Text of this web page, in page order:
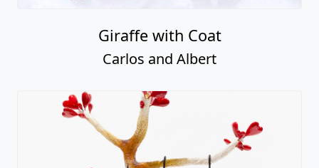
Giraffe with Coat
Carlos and Albert